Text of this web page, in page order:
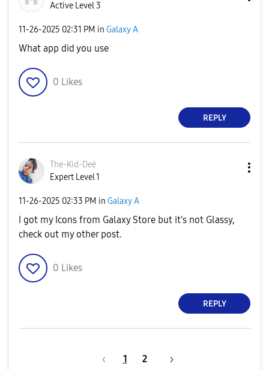
Active Level 3
‎11-26-2025 02:31 PM in Galaxy A
What app did you use
0 Likes
REPLY
The-Kid-Deė
Expert Level 1
‎11-26-2025 02:33 PM in Galaxy A
I got my Icons from Galaxy Store but it's not Glassy,
check out my other post.
0 Likes
REPLY
1 2